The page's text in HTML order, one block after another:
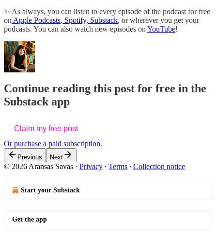
✨ As always, you can listen to every episode of the podcast for free
on Apple Podcasts, Spotify, Substack, or wherever you get your
podcasts. You can also watch new episodes on YouTube!
Continue reading this post for free in the
Substack app
Claim my free post
Or purchase a paid subscription.
Previous Next
© 2026 Aransas Savas · Privacy ∙ Terms ∙ Collection notice
Start your Substack
Get the app